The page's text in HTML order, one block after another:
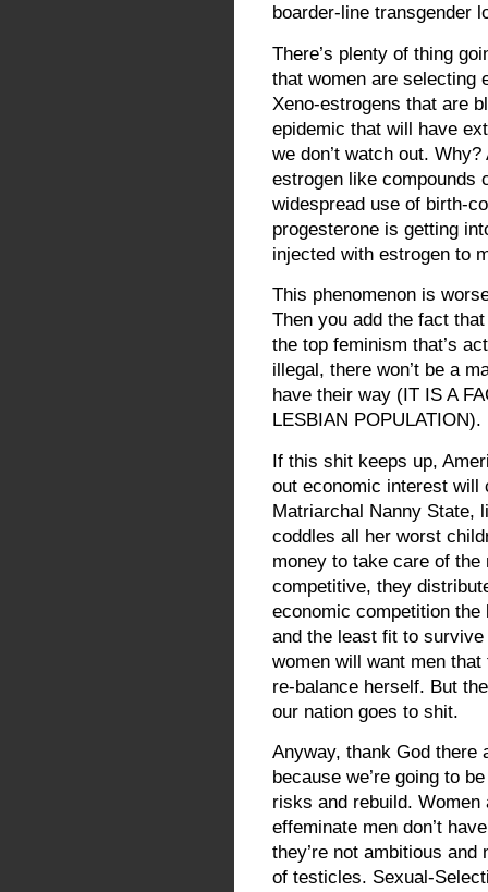
boarder-line transgender
There’s plenty of thing
that women are selecting
Xeno-estrogens that are
epidemic that will have
we don’t watch out.
estrogen like compounds
widespread use of birth-
progesterone is getting
injected with estrogen to
This phenomenon is
Then you add the fact
the top feminism that’s
illegal, there won’t be a
have their way (IT IS A
LESBIAN POPULATION).
If this shit keeps up,
out economic interest will
Matriarchal Nanny State,
coddles all her worst
money to take care of the
competitive, they
economic competition
and the least fit to
women will want men
re-balance herself. But
our nation goes to shit.
Anyway, thank God there
because we’re going to
risks and rebuild.
effeminate men don’t
they’re not ambitious
of testicles. Sexual-